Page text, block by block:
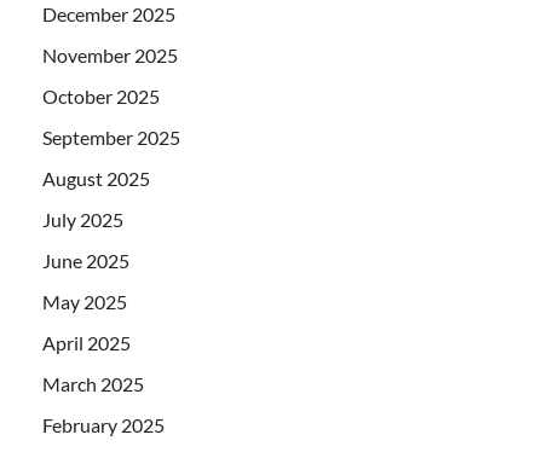
December 2025
November 2025
October 2025
September 2025
August 2025
July 2025
June 2025
May 2025
April 2025
March 2025
February 2025